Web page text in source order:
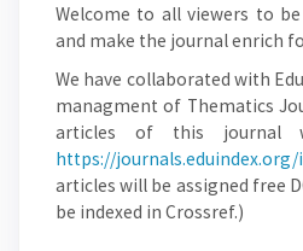
Welcome to all viewers to
and make the journal enrich
We have collaborated with
managment of Thematics
articles of this journal
https://
articles will be assigned free
be indexed in Crossref.)